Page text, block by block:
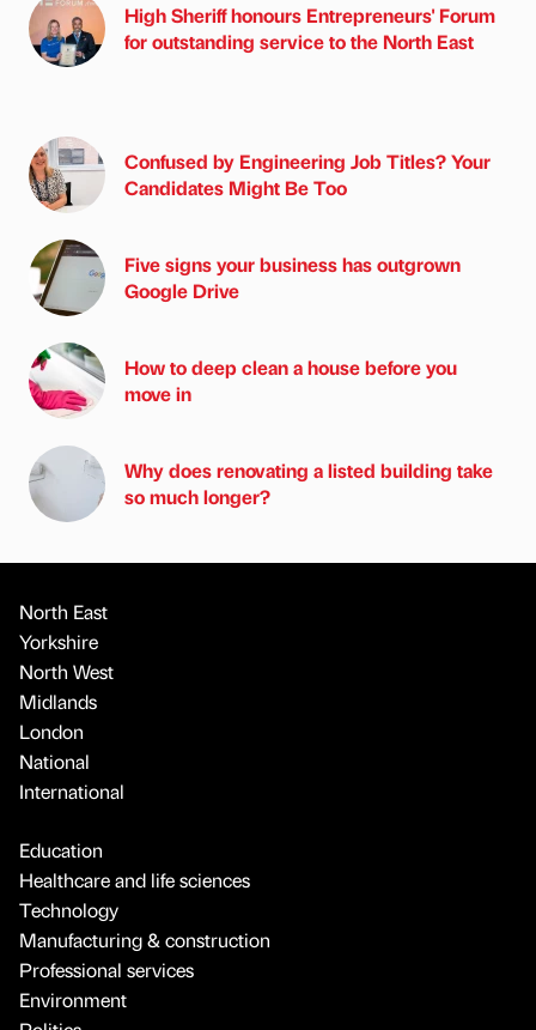
High Sheriff honours Entrepreneurs' Forum
for outstanding service to the North East
Confused by Engineering Job Titles? Your
Candidates Might Be Too
Five signs your business has outgrown
Google Drive
How to deep clean a house before you
move in
Why does renovating a listed building take
so much longer?
North East
Yorkshire
North West
Midlands
London
National
International
Education
Healthcare and life sciences
Technology
Manufacturing & construction
Professional services
Environment